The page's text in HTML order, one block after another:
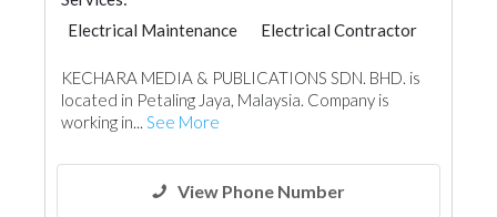
Electrical Maintenance
Electrical Contractor
KECHARA MEDIA & PUBLICATIONS SDN. BHD. is
located in Petaling Jaya, Malaysia. Company is
working in... See More
View Phone Number